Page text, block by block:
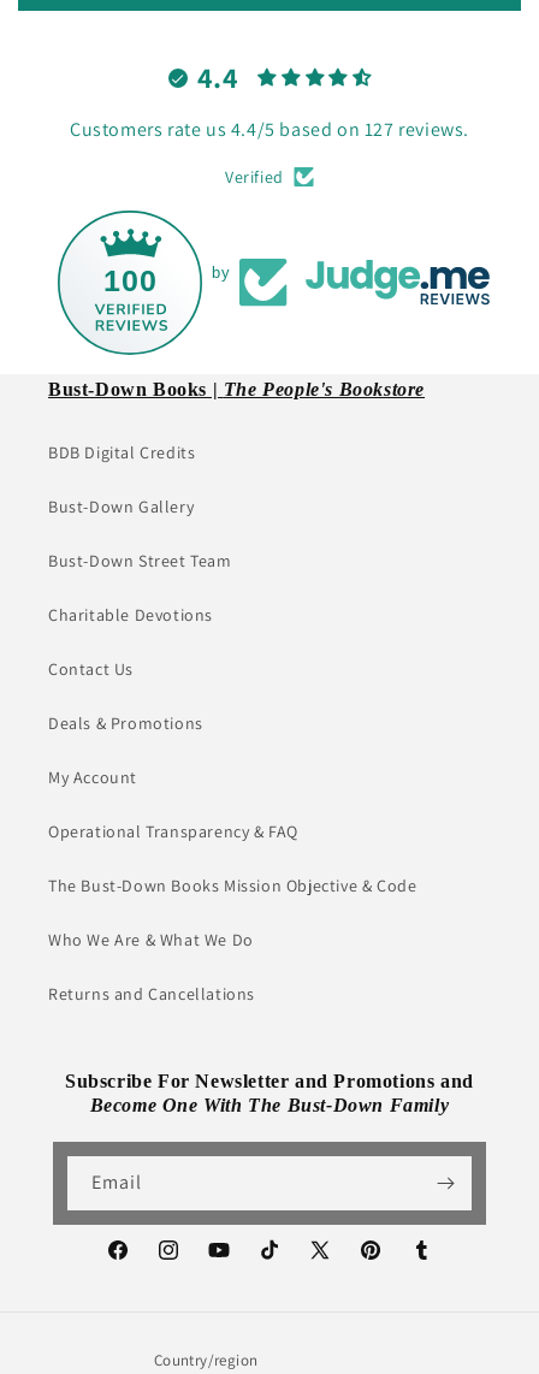
4.4
Customers rate us 4.4/5 based on 127 reviews.
Verified
100 by
Bust-Down Books | The People's Bookstore
BDB Digital Credits
Bust-Down Gallery
Bust-Down Street Team
Charitable Devotions
Contact Us
Deals & Promotions
My Account
Operational Transparency & FAQ
The Bust-Down Books Mission Objective & Code
Who We Are & What We Do
Returns and Cancellations
Subscribe For Newsletter and Promotions and
Become One With The Bust-Down Family
Email
FacebookInstagramYouTubeTikTok
X
PinterestTumblr
Country/region